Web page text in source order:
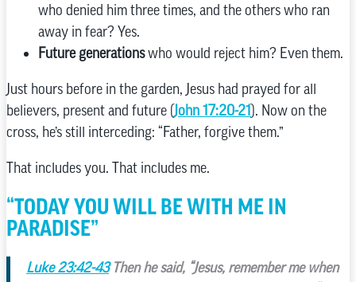
who denied him three times, and the others who ran
away in fear? Yes.
Future generationswho would reject him? Even them.
Just hours before in the garden, Jesus had prayed for all
believers, present and future (John 17:20-21). Now on the
cross, he’s still interceding: “Father, forgive them.”
That includes you. That includes me.
“TODAY YOU WILL BE WITH ME IN
PARADISE”
Luke 23:42-43Then he said, “Jesus, remember me when